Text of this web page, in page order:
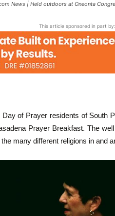
News | Held outdoors at Oneonta
This article sponsored in part by:
of Prayer residents of South
Prayer Breakfast. The
many different religions in and